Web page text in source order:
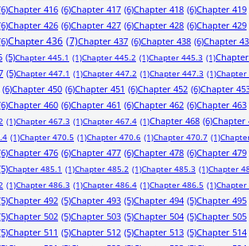
Chapter 416 (6)Chapter 417 (6)Chapter 418 (6)Chapter 419
Chapter 426 (6)Chapter 427 (6)Chapter 428 (6)Chapter 429
Chapter 436 (7)Chapter 437 (6)Chapter 438 (6)Chapter
(5)Chapter 445.1 (1)Chapter 445.2 (1)Chapter 445.3 (1)
(5)Chapter 447.1 (1)Chapter 447.2 (1)Chapter 447.3 (1)Chapter
(6)Chapter 450 (6)Chapter 451 (6)Chapter 452 (6)Chapter
Chapter 460 (6)Chapter 461 (6)Chapter 462 (6)Chapter 463
(1)Chapter 467.3 (1)Chapter 467.4 (1)Chapter 468 (6)Chapter
(1)Chapter 470.5 (1)Chapter 470.6 (1)Chapter 470.7 (1)
Chapter 476 (6)Chapter 477 (6)Chapter 478 (6)Chapter 479
Chapter 485.1 (1)Chapter 485.2 (1)Chapter 485.3 (1)Chapter
(1)Chapter 486.3 (1)Chapter 486.4 (1)Chapter 486.5 (1)Chapter
Chapter 492 (5)Chapter 493 (5)Chapter 494 (5)Chapter 495
Chapter 502 (5)Chapter 503 (5)Chapter 504 (5)Chapter 505
Chapter 511 (5)Chapter 512 (5)Chapter 513 (5)Chapter 514